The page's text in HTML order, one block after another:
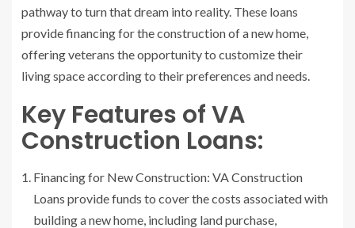
pathway to turn that dream into reality. These loans
provide financing for the construction of a new home,
offering veterans the opportunity to customize their
living space according to their preferences and needs.
Key Features of VA
Construction Loans:
Financing for New Construction: VA Construction
Loans provide funds to cover the costs associated with
building a new home, including land purchase,